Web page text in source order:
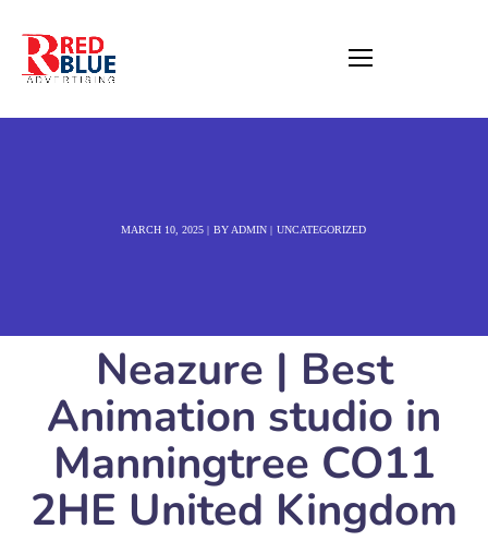
MARCH 10, 2025 BY ADMIN UNCATEGORIZED
Neazure | Best
Animation studio in
Manningtree CO11
2HE United Kingdom